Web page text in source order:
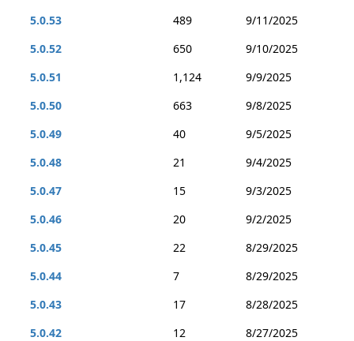
5.0.53
489
9/11/2025
5.0.52
650
9/10/2025
5.0.51
1,124
9/9/2025
5.0.50
663
9/8/2025
5.0.49
40
9/5/2025
5.0.48
21
9/4/2025
5.0.47
15
9/3/2025
5.0.46
20
9/2/2025
5.0.45
22
8/29/2025
5.0.44
7
8/29/2025
5.0.43
17
8/28/2025
5.0.42
12
8/27/2025